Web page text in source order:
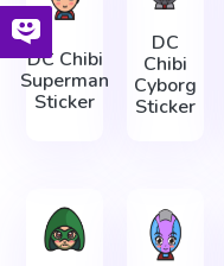
DC Chibi
Superman
Sticker
DC
Chibi
Cyborg
Sticker